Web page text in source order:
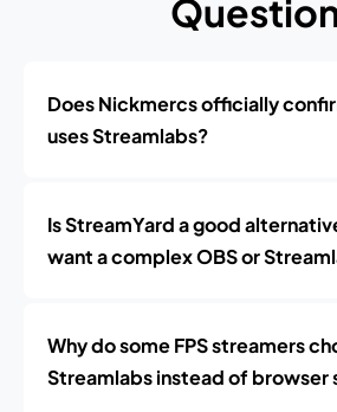
Does Nickmercs officially
uses Streamlabs?
Is StreamYard a good
want a complex OBS or
Why do some FPS streamers
Streamlabs instead of browser